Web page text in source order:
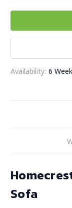
Availability: 6
Sofa